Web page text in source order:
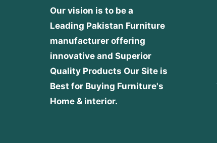
Our vision is to be a
Leading Pakistan Furniture
manufacturer offering
innovative and Superior
Quality Products Our Site is
Best for Buying Furniture's
Home & interior.